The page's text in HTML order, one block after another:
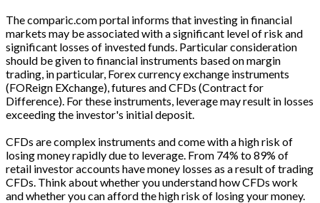
The comparic.com portal informs that investing in financial
markets may be associated with a significant level of risk and
significant losses of invested funds. Particular consideration
should be given to financial instruments based on margin
trading, in particular, Forex currency exchange instruments
(FOReign EXchange), futures and CFDs (Contract for
Difference). For these instruments, leverage may result in losses
exceeding the investor's initial deposit.
CFDs are complex instruments and come with a high risk of
losing money rapidly due to leverage. From 74% to 89% of
retail investor accounts have money losses as a result of trading
CFDs. Think about whether you understand how CFDs work
and whether you can afford the high risk of losing your money.